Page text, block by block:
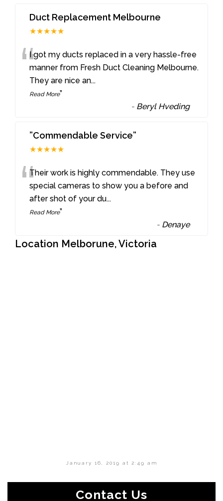
Duct Replacement Melbourne
★★★★★
“I got my ducts replaced in a very hassle-free
manner from Fresh Duct Cleaning Melbourne.
They are nice an...
Read More”
- Beryl Hveding
”Commendable Service”
★★★★★
“Their work is highly commendable. They use
special cameras to show you a before and
after shot of your du...
Read More”
- Denaye
Location Melborune, Victoria
January 16, 2019 at 2:49 am
Contact Us